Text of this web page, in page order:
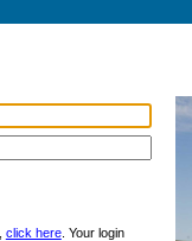
click here. Your login